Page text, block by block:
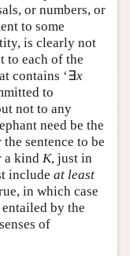
or numbers, or
to some
is clearly not
to each of the
contains ‘∃x
to
not to any
need be the
sentence to be
a kind K, just in
include at least
in which case
entailed by the
of